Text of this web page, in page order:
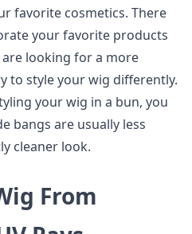
favorite cosmetics. There
your favorite products
looking for a more
to style your wig differently.
your wig in a bun, you
bangs are usually less
cleaner look.
From